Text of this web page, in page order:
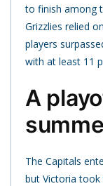
to finish among
Grizzlies relied
players
with at least 11
A
The Capitals
but Victoria